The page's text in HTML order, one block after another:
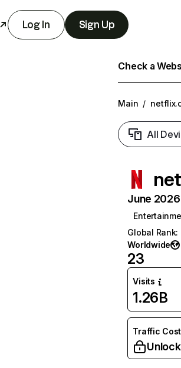
Log In Sign Up
Check a
Main /
All
June
Global Rank:
Worldwide
23
Visits
1.26B
Traffic Cost
Unlock